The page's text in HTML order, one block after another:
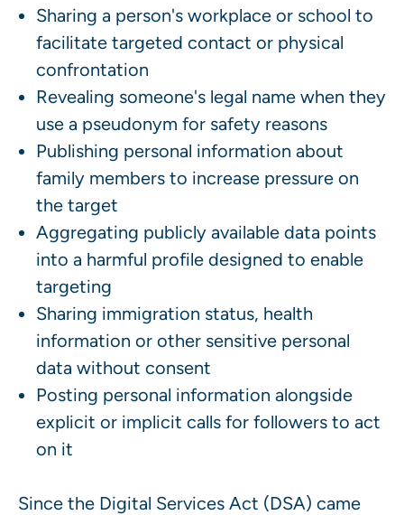
Sharing a person's workplace or school to
facilitate targeted contact or physical
confrontation
Revealing someone's legal name when they
use a pseudonym for safety reasons
Publishing personal information about
family members to increase pressure on
the target
Aggregating publicly available data points
into a harmful profile designed to enable
targeting
Sharing immigration status, health
information or other sensitive personal
data without consent
Posting personal information alongside
explicit or implicit calls for followers to act
on it
Since the Digital Services Act (DSA) came